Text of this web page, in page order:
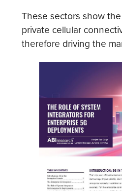
These sectors show
private cellular
therefore driving the